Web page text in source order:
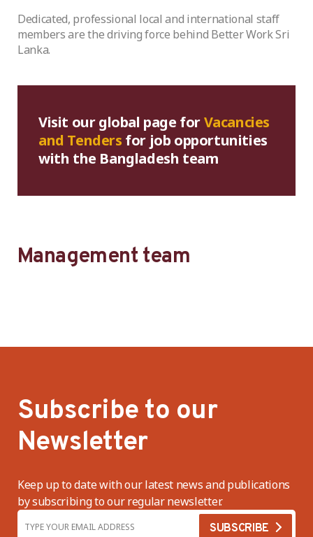
Dedicated, professional local and international staff
members are the driving force behind Better Work Sri
Lanka.
Visit our global page forVacancies
and Tenders for job opportunities
with the Bangladesh team
Management team
Subscribe to our
Newsletter
Keep up to date with our latest news and publications
by subscribing to our regular newsletter.